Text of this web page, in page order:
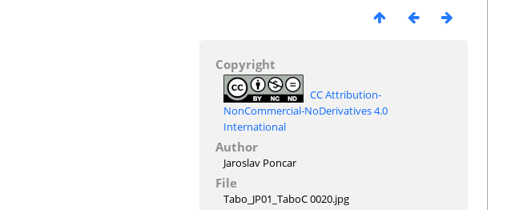
Copyright
CC Attribution-
NonCommercial-NoDerivatives 4.0
International
Author
Jaroslav Poncar
File
Tabo_JP01_TaboC 0020.jpg